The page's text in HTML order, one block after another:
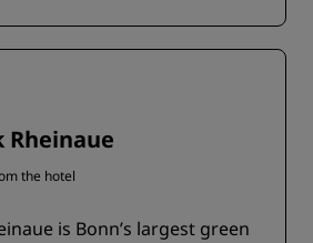
the hotel
is Bonn’s largest green